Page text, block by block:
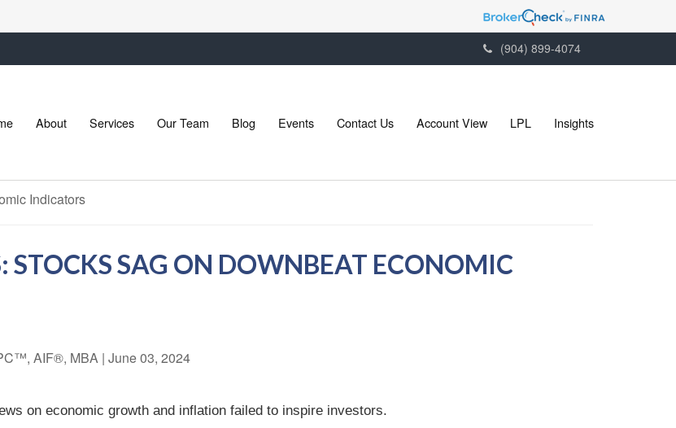
(904) 899-4074
About Services Our Team Blog Events Contact Us Account View LPL Insights
STOCKS SAG ON DOWNBEAT ECONOMIC
AIF®, MBA | June 03, 2024
on economic growth and inflation failed to inspire investors.